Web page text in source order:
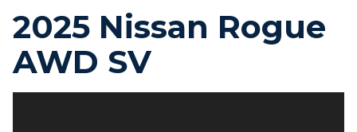
2025 Nissan Rogue
AWD SV